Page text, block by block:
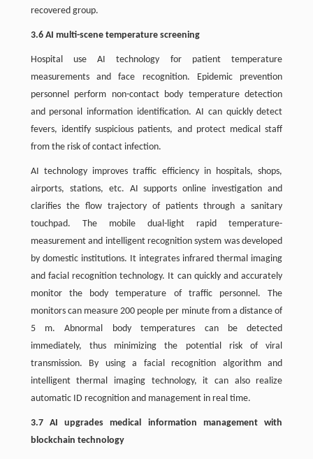
recovered group.
3.6 AI multi-scene temperature screening
Hospital use AI technology for patient temperature
measurements and face recognition. Epidemic prevention
personnel perform non-contact body temperature detection
and personal information identification. AI can quickly detect
fevers, identify suspicious patients, and protect medical staff
from the risk of contact infection.
AI technology improves traffic efficiency in hospitals, shops,
airports, stations, etc. AI supports online investigation and
clarifies the flow trajectory of patients through a sanitary
touchpad. The mobile dual-light rapid temperature-
measurement and intelligent recognition system was developed
by domestic institutions. It integrates infrared thermal imaging
and facial recognition technology. It can quickly and accurately
monitor the body temperature of traffic personnel. The
monitors can measure 200 people per minute from a distance of
5 m. Abnormal body temperatures can be detected
immediately, thus minimizing the potential risk of viral
transmission. By using a facial recognition algorithm and
intelligent thermal imaging technology, it can also realize
automatic ID recognition and management in real time.
3.7 AI upgrades medical information management with
blockchain technology